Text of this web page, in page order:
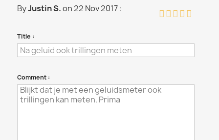
ByJustin S.on 22 Nov 2017 :
Title :
Comment :